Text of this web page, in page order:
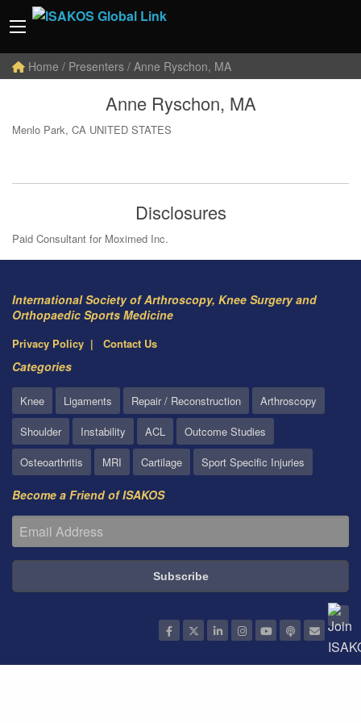
Home / Presenters / Anne Ryschon, MA
Anne Ryschon, MA
Menlo Park, CA UNITED STATES
Disclosures
Paid Consultant for Moximed Inc.
International Society of Arthroscopy, Knee Surgery and
Orthopaedic Sports Medicine
Privacy Policy Contact Us
Categories
Knee Ligaments Repair / Reconstruction
Arthroscopy
Shoulder
Instability ACL
Outcome Studies
Osteoarthritis
MRI Cartilage Sport Specific Injuries
Become a Friend of ISAKOS